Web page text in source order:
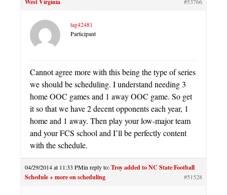
West Virginia #53766
tag42481
Participant
Cannot agree more with this being the type of series
we should be scheduling. I understand needing 3
home OOC games and 1 away OOC game. So get
it so that we have 2 decent opponents each year, 1
home and 1 away. Then play your low-major team
and your FCS school and I’ll be perfectly content
with the schedule.
04/29/2014 at 11:33 PMin reply to:Troy added to NC State Football
Schedule + more on scheduling
#51528